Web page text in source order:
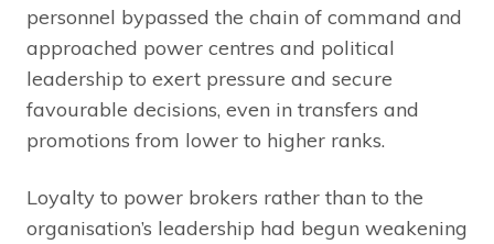
personnel bypassed the chain of command and
approached power centres and political
leadership to exert pressure and secure
favourable decisions, even in transfers and
promotions from lower to higher ranks.
Loyalty to power brokers rather than to the
organisation’s leadership had begun weakening